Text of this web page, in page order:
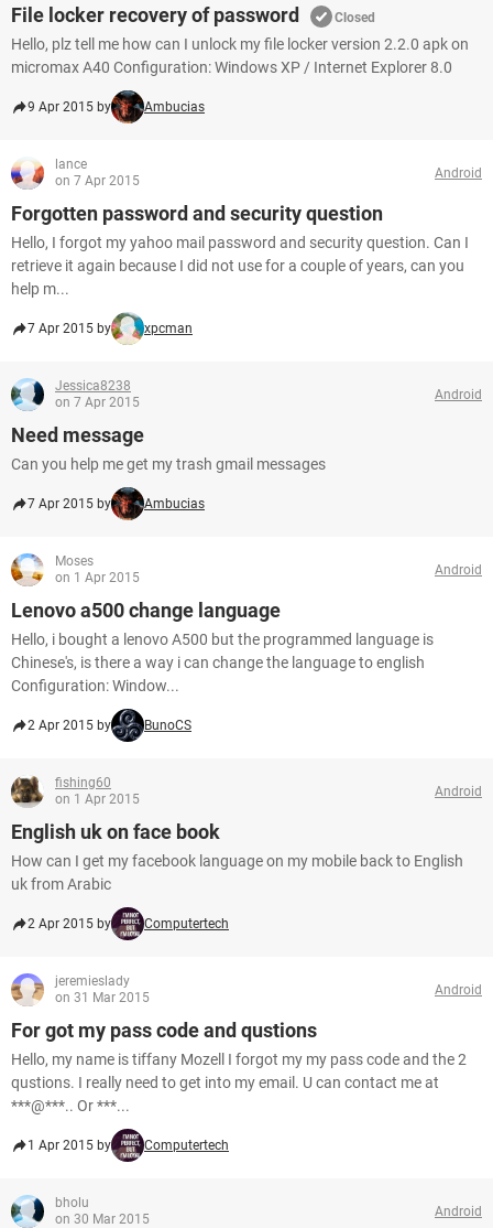
File locker recovery of password Closed
Hello, plz tell me how can I unlock my file locker version 2.2.0 apk on
micromax A40 Configuration: Windows XP / Internet Explorer 8.0
9 Apr 2015 by Ambucias
lance
on 7 Apr 2015
Android
Forgotten password and security question
Hello, I forgot my yahoo mail password and security question. Can I
retrieve it again because I did not use for a couple of years, can you
help m...
7 Apr 2015 by xpcman
Jessica8238
on 7 Apr 2015
Android
Need message
Can you help me get my trash gmail messages
7 Apr 2015 by Ambucias
Moses
on 1 Apr 2015
Android
Lenovo a500 change language
Hello, i bought a lenovo A500 but the programmed language is
Chinese's, is there a way i can change the language to english
Configuration: Window...
2 Apr 2015 by BunoCS
fishing60
on 1 Apr 2015
Android
English uk on face book
How can I get my facebook language on my mobile back to English
uk from Arabic
2 Apr 2015 by Computertech
jeremieslady
on 31 Mar 2015
Android
For got my pass code and qustions
Hello, my name is tiffany Mozell I forgot my my pass code and the 2
qustions. I really need to get into my email. U can contact me at
***@***.. Or ***...
1 Apr 2015 by Computertech
bholu
on 30 Mar 2015
Android